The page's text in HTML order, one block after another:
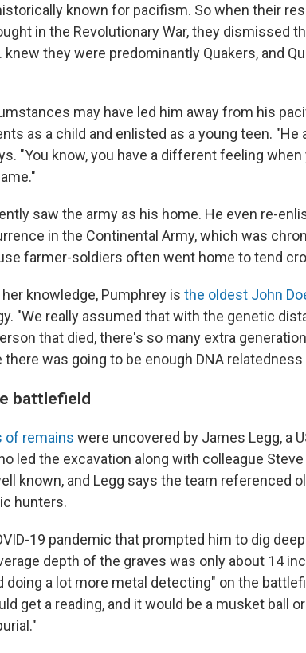
known for pacifism. So when their
in the Revolutionary War, they dismissed
knew they were predominantly Quakers, and
may have led him away from his
as a child and enlisted as a young teen. "He
"You know, you have a different feeling
saw the army as his home. He even re-
in the Continental Army, which was
farmer-soldiers often went home to tend
knowledge, Pumphrey is the oldest John
"We really assumed that with the genetic
that died, there's so many extra
there was going to be enough DNA
battlefield
of remains were uncovered by James Legg, a
led the excavation along with colleague
known, and Legg says the team referenced
hunters.
19 pandemic that prompted him to dig
depth of the graves was only about 14
doing a lot more metal detecting" on the
get a reading, and it would be a musket ball